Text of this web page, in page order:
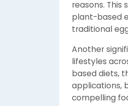
reasons.
plant-based
traditional
Another
lifestyles
based diets,
applications,
compelling